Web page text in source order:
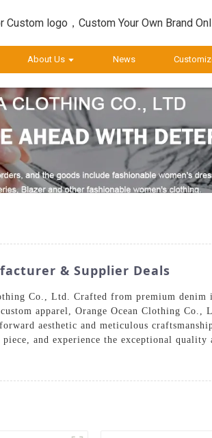
logo，Custom Your Own Brand
About Us News
& Supplier Deals
Co., Ltd. Crafted from premium denim
apparel, Orange Ocean Clothing Co.,
aesthetic and meticulous
and experience the exceptional quality